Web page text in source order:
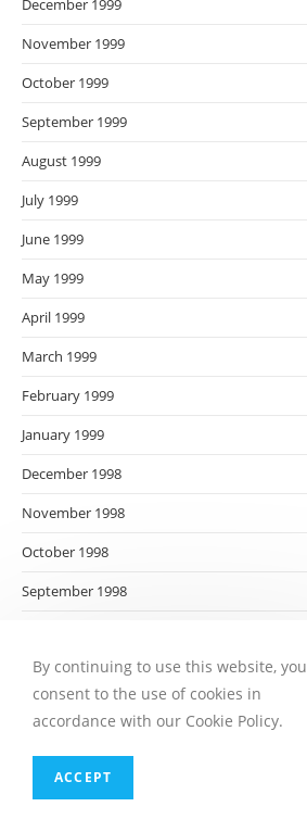
December 1999
November 1999
October 1999
September 1999
August 1999
July 1999
June 1999
May 1999
April 1999
March 1999
February 1999
January 1999
December 1998
November 1998
October 1998
September 1998
July 1998
April 1998
By continuing to use this website, you
consent to the use of cookies in
accordance with our Cookie Policy.
ACCEPT